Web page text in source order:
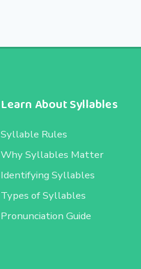
Learn About Syllables
Syllable Rules
Why Syllables Matter
Identifying Syllables
Types of Syllables
Pronunciation Guide